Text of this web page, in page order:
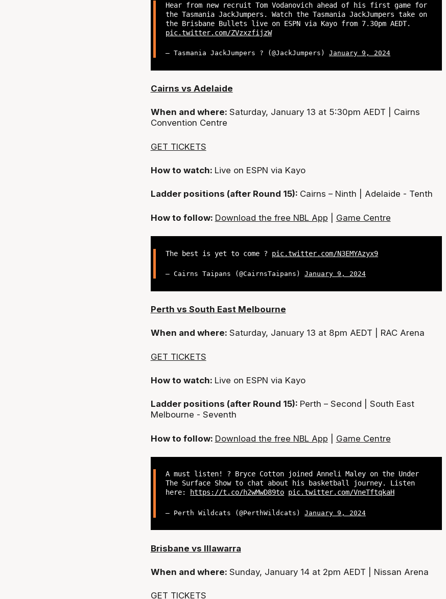
Hear from new recruit Tom Vodanovich ahead of his first game for
the Tasmania JackJumpers. Watch the Tasmania JackJumpers take on
the Brisbane Bullets live on ESPN via Kayo from 7.30pm AEDT.
pic.twitter.com/ZVzxzfijzW
— Tasmania JackJumpers ? (@JackJumpers)January 9, 2024
Cairns vs Adelaide
When and where: Saturday, January 13 at 5:30pm AEDT | Cairns
Convention Centre
GET TICKETS
How to watch: Live on ESPN via Kayo
Ladder positions (after Round 15): Cairns – Ninth | Adelaide - Tenth
How to follow: Download the free NBL App Game Centre
The best is yet to come ? pic.twitter.com/N3EMYAzyx9
— Cairns Taipans (@CairnsTaipans)January 9, 2024
Perth vs South East Melbourne
When and where: Saturday, January 13 at 8pm AEDT | RAC Arena
GET TICKETS
How to watch: Live on ESPN via Kayo
Ladder positions (after Round 15): Perth – Second | South East
Melbourne - Seventh
How to follow: Download the free NBL App Game Centre
A must listen! ? Bryce Cotton joined Anneli Maley on the Under
The Surface Show to chat about his basketball journey. Listen
here:
https://t.co/h2wMwD89to pic.twitter.com/VneTftqkaH
— Perth Wildcats (@PerthWildcats)January 9, 2024
Brisbane vs Illawarra
When and where: Sunday, January 14 at 2pm AEDT | Nissan Arena
GET TICKETS